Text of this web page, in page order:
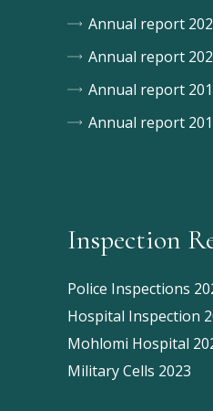
Annual report
Annual report
Annual report
Annual report
Inspection
Police Inspections
Hospital Inspection
Mohlomi Hospital
Military Cells 2023